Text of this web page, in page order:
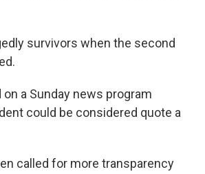
survivors when the second
a Sunday news program
could be considered quote a
called for more transparency